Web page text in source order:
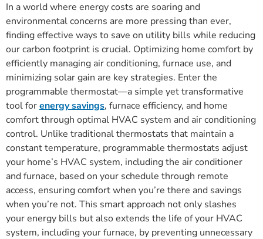
In a world where energy costs are soaring and
environmental concerns are more pressing than ever,
finding effective ways to save on utility bills while reducing
our carbon footprint is crucial. Optimizing home comfort by
efficiently managing air conditioning, furnace use, and
minimizing solar gain are key strategies. Enter the
programmable thermostat—a simple yet transformative
tool forenergy savings, furnace efficiency, and home
comfort through optimal HVAC system and air conditioning
control. Unlike traditional thermostats that maintain a
constant temperature, programmable thermostats adjust
your home’s HVAC system, including the air conditioner
and furnace, based on your schedule through remote
access, ensuring comfort when you’re there and savings
when you’re not. This smart approach not only slashes
your energy bills but also extends the life of your HVAC
system, including your furnace, by preventing unnecessary